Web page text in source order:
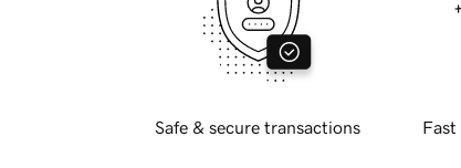
Safe & secure transactions Fast